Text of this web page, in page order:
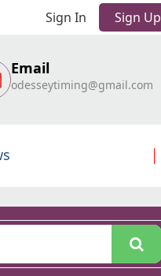
Sign In Sign Up
Email
odesseytiming@gmail.com